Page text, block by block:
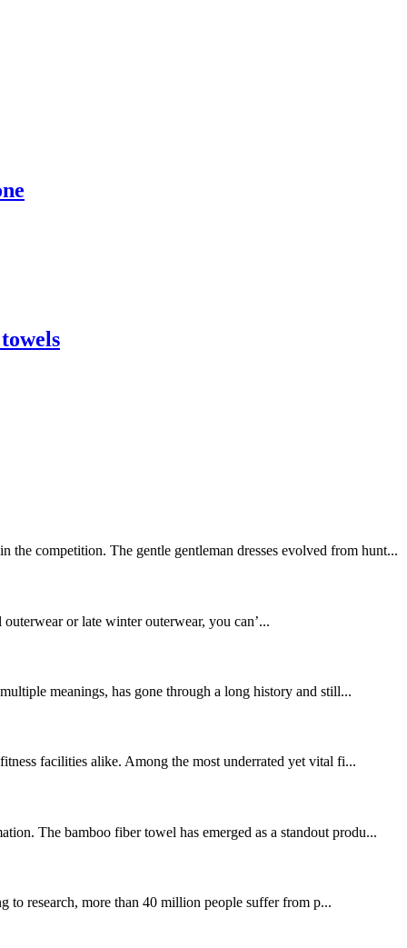
the competition. The gentle gentleman dresses evolved from hunt...
or late winter outerwear, you can’...
meanings, has gone through a long history and still...
facilities alike. Among the most underrated yet vital fi...
The bamboo fiber towel has emerged as a standout produ...
to research, more than 40 million people suffer from p...